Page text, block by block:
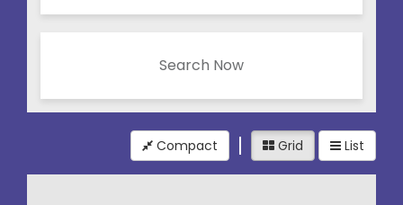
Search Now
Compact Grid List